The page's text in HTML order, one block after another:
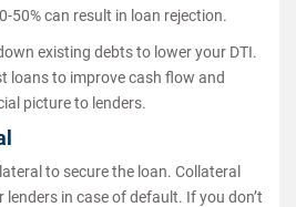
50% can result in loan rejection.
existing debts to lower your DTI.
loans to improve cash flow and
picture to lenders.
to secure the loan. Collateral
in case of default. If you don’t